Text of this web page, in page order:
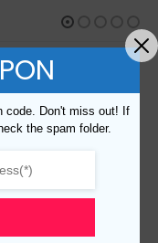
code. Don't miss out! If
the spam folder.